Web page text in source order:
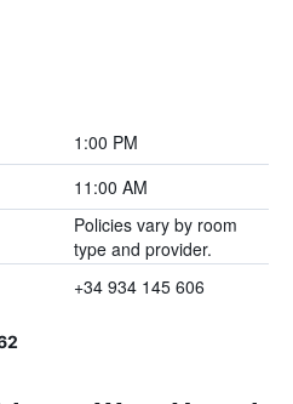
1:00 PM
11:00 AM
Policies vary by room
type and provider.
+34 934 145 606